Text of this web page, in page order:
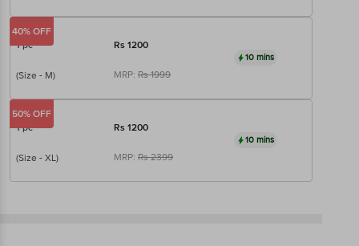
1 pc Rs 1200
(Size - M) MRP: Rs1999
10 mins
40% OFF
1 pc Rs 1200
(Size - XL) MRP: Rs2399
10 mins
50% OFF